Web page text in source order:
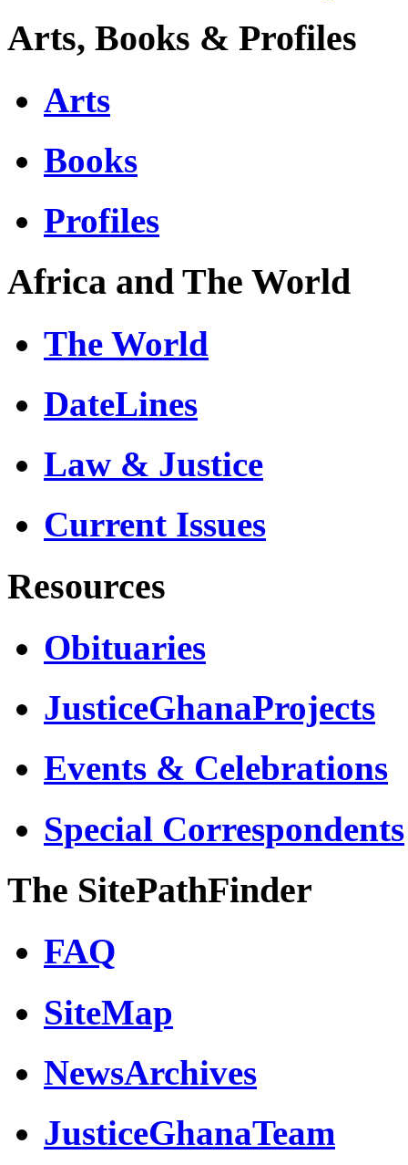
Arts, Books & Profiles
Arts
Books
Profiles
Africa and The World
The World
DateLines
Law & Justice
Current Issues
Resources
Obituaries
JusticeGhanaProjects
Events & Celebrations
Special Correspondents
The SitePathFinder
FAQ
SiteMap
NewsArchives
JusticeGhanaTeam